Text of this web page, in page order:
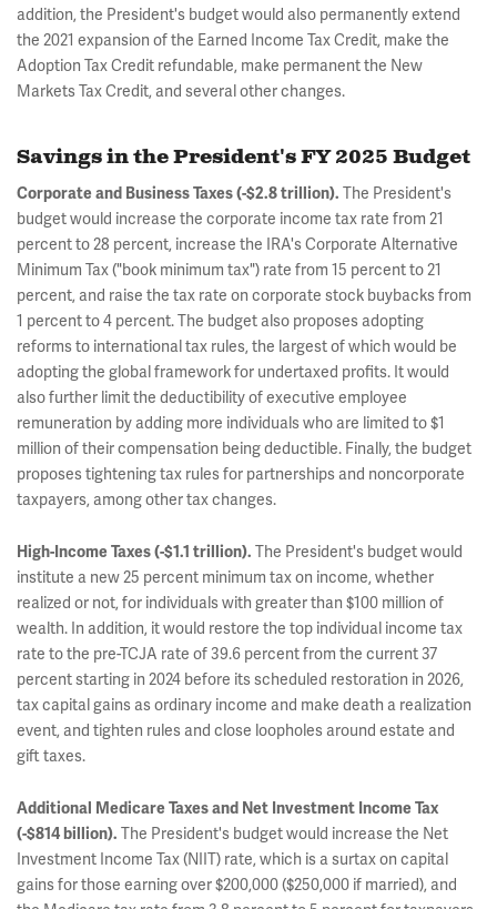
addition, the President's budget would also permanently extend
the 2021 expansion of the Earned Income Tax Credit, make the
Adoption Tax Credit refundable, make permanent the New
Markets Tax Credit, and several other changes.
Savings in the President's FY 2025 Budget
Corporate and Business Taxes (-$2.8 trillion). The President's
budget would increase the corporate income tax rate from 21
percent to 28 percent, increase the IRA's Corporate Alternative
Minimum Tax ("book minimum tax") rate from 15 percent to 21
percent, and raise the tax rate on corporate stock buybacks from
1 percent to 4 percent. The budget also proposes adopting
reforms to international tax rules, the largest of which would be
adopting the global framework for undertaxed profits. It would
also further limit the deductibility of executive employee
remuneration by adding more individuals who are limited to $1
million of their compensation being deductible. Finally, the budget
proposes tightening tax rules for partnerships and noncorporate
taxpayers, among other tax changes.
High-Income Taxes (-$1.1 trillion). The President's budget would
institute a new 25 percent minimum tax on income, whether
realized or not, for individuals with greater than $100 million of
wealth. In addition, it would restore the top individual income tax
rate to the pre-TCJA rate of 39.6 percent from the current 37
percent starting in 2024 before its scheduled restoration in 2026,
tax capital gains as ordinary income and make death a realization
event, and tighten rules and close loopholes around estate and
gift taxes.
Additional Medicare Taxes and Net Investment Income Tax
(-$814 billion). The President's budget would increase the Net
Investment Income Tax (NIIT) rate, which is a surtax on capital
gains for those earning over $200,000 ($250,000 if married), and